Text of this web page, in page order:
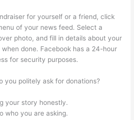
for yourself or a friend, click
of your news feed. Select a
photo, and fill in details about your
done. Facebook has a 24-hour
for security purposes.
you politely ask for donations?
your story honestly.
who you are asking.